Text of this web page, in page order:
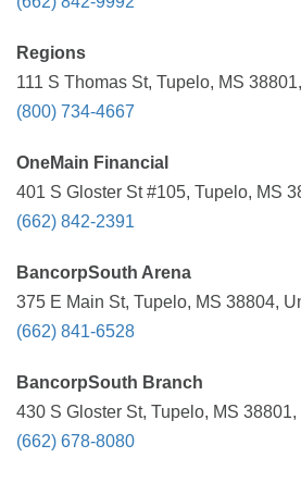
Regions
111 S Thomas St, Tupelo, MS
(800) 734-4667
OneMain Financial
401 S Gloster St #105, Tupelo, MS
(662) 842-2391
BancorpSouth Arena
375 E Main St, Tupelo, MS 38804,
(662) 841-6528
BancorpSouth Branch
430 S Gloster St, Tupelo, MS
(662) 678-8080